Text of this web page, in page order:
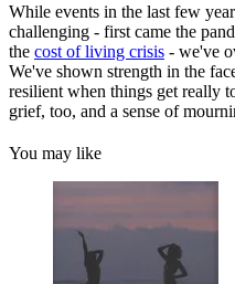
While events in the last few
challenging - first came the
the cost of living crisis - we've
We've shown strength in the
resilient when things get really
grief, too, and a sense of
You may like